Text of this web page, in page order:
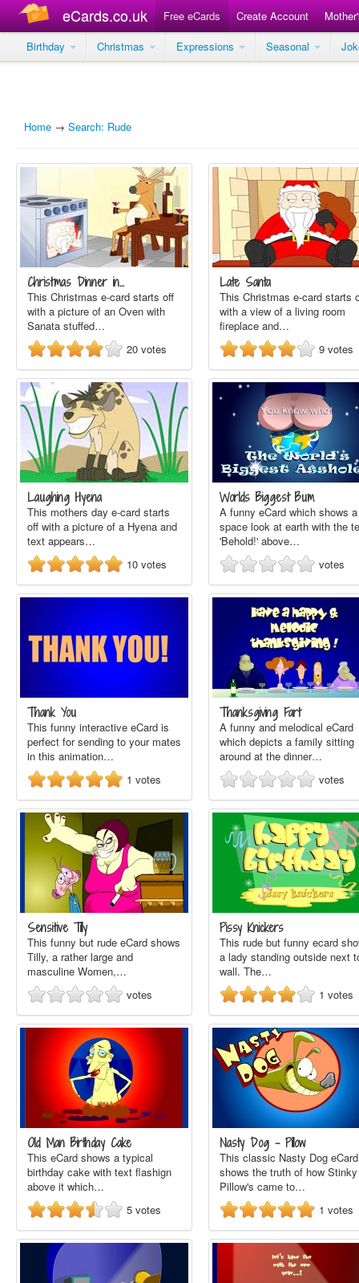
eCards.co.uk Free eCards Create Account
Birthday
Christmas Expressions Seasonal
Home → Search: Rude
Christmas Dinner in…
This Christmas e-card starts off
with a picture of an Oven with
Sanata stuffed…
20 votes
Late Santa
This Christmas e-card starts
with a view of a living room
fireplace and…
9 votes
Laughing Hyena
This mothers day e-card starts
off with a picture of a Hyena and
text appears…
10 votes
Worlds Biggest Bum
A funny eCard which shows a
space look at earth with the
'Behold!' above…
votes
Thank You
This funny interactive eCard is
perfect for sending to your mates
in this animation…
1 votes
Thanksgiving Fart
A funny and melodical eCard
which depicts a family sitting
around at the dinner…
votes
Sensitive Tilly
This funny but rude eCard shows
Tilly, a rather large and
masculine Women,…
votes
Pissy Knickers
This rude but funny ecard
a lady standing outside next
wall. The…
1 votes
Old Man Birthday Cake
This eCard shows a typical
birthday cake with text flashign
above it which…
5 votes
Nasty Dog - Pillow
This classic Nasty Dog eCard
shows the truth of how Stinky
Pillow's came to…
1 votes